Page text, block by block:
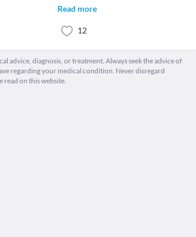
Read more
12
advice, diagnosis, or treatment. Always seek the advice of
regarding your medical condition. Never disregard
read on this website.